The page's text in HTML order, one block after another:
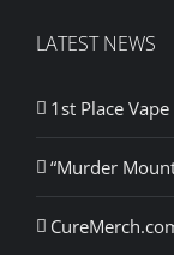
LATEST NEWS
1st Place
“Murder